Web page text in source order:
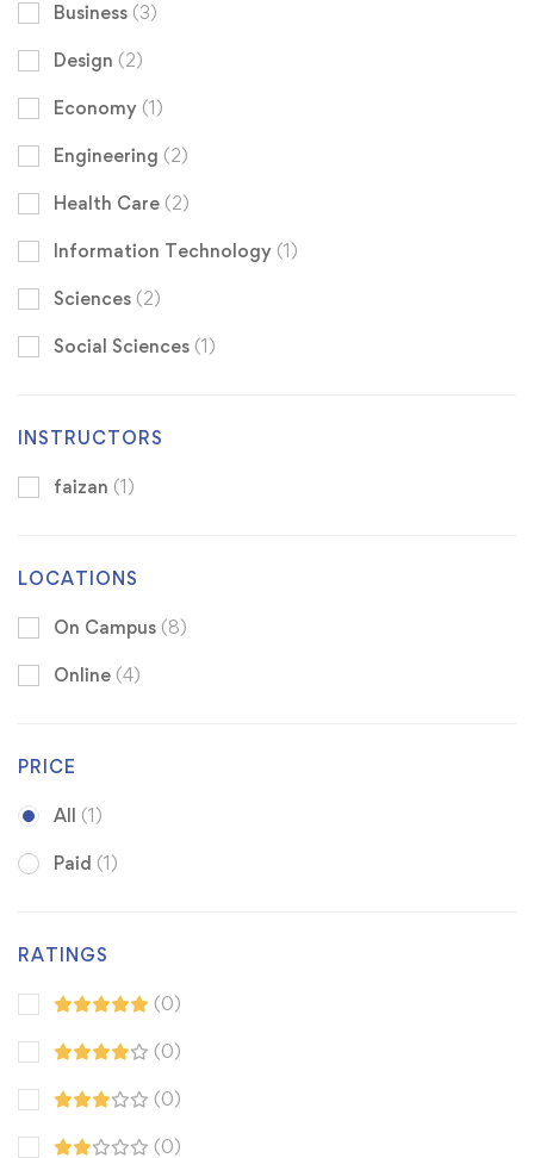
Business (3)
Design (2)
Economy (1)
Engineering (2)
Health Care (2)
Information Technology (1)
Sciences (2)
Social Sciences (1)
INSTRUCTORS
faizan (1)
LOCATIONS
On Campus (8)
Online (4)
PRICE
All (1)
Paid (1)
RATINGS
(0)
(0)
(0)
(0)